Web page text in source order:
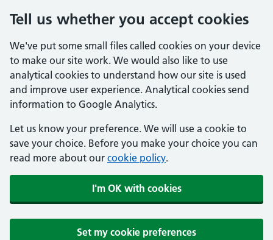
Tell us whether you accept cookies
We've put some small files called cookies on your device
to make our site work. We would also like to use
analytical cookies to understand how our site is used
and improve user experience. Analytical cookies send
information to Google Analytics.
Let us know your preference. We will use a cookie to
save your choice. Before you make your choice you can
read more about our cookie policy.
I'm OK with cookies
Set my cookie preferences